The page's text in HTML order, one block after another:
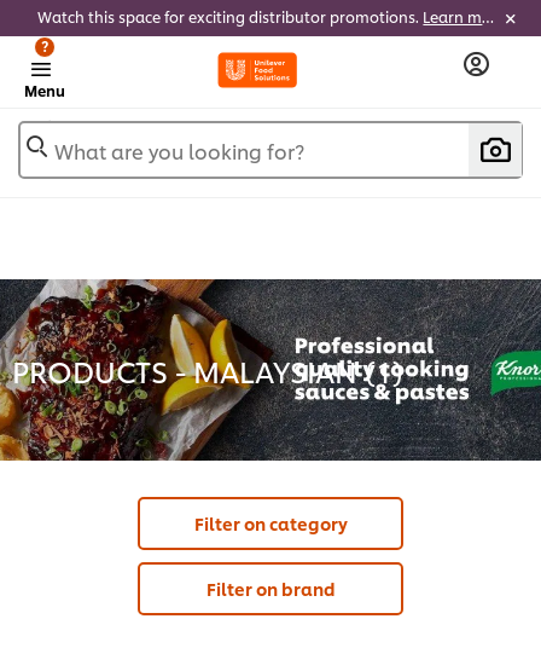
Watch this space for exciting distributor promotions. Learn more
Menu
?
What are you looking for?
PRODUCTS - MALAYSIAN (1)
Filter on category
Filter on brand